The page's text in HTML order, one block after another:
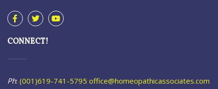
CONNECT!
Ph: (001)619-741-5795 office@homeopathicassociates.com